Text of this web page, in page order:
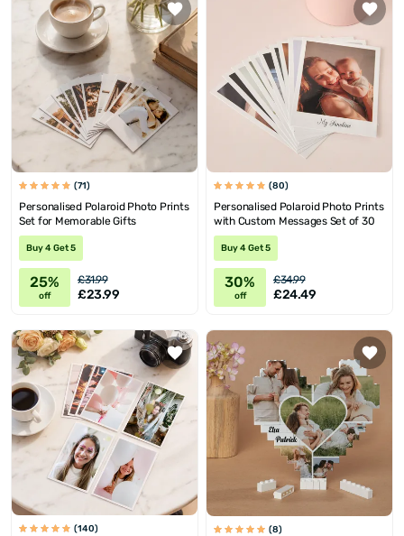
(71)
Personalised Polaroid Photo Prints
Set for Memorable Gifts
Buy 4 Get 5
25%
off
£31.99
£23.99
(80)
Personalised Polaroid Photo Prints
with Custom Messages Set of 30
Buy 4 Get 5
30%
off
£34.99
£24.49
(140) (8)